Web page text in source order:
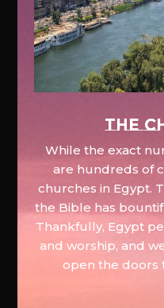
The
While the exact
are hundreds of
churches in Egypt.
the Bible has
Thankfully, Egypt
and worship, and
open the doors